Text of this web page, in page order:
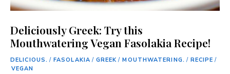
Deliciously Greek: Try this
Mouthwatering Vegan Fasolakia Recipe!
DELICIOUS. / FASOLAKIA / GREEK / MOUTHWATERING. / RECIPE /
VEGAN